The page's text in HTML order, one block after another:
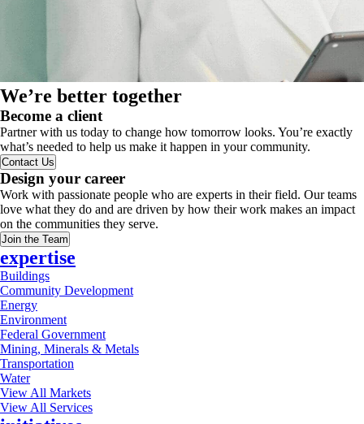
We’re better together
Become a client
Partner with us today to change how tomorrow looks. You’re exactly
what’s needed to help us make it happen in your community.
Contact Us
Design your career
Work with passionate people who are experts in their field. Our teams
love what they do and are driven by how their work makes an impact
on the communities they serve.
Join the Team
expertise
Buildings
Community Development
Energy
Environment
Federal Government
Mining, Minerals & Metals
Transportation
Water
View All Markets
View All Services